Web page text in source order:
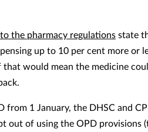
the pharmacy regulations state
up to 10 per cent more or
would mean the medicine
1 January, the DHSC and
out of using the OPD provisions